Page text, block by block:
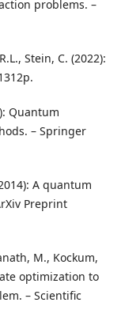
problems. –
Stein, C. (2022):
Quantum
– Springer
A quantum
Preprint
M., Kockum,
optimization to
– Scientific